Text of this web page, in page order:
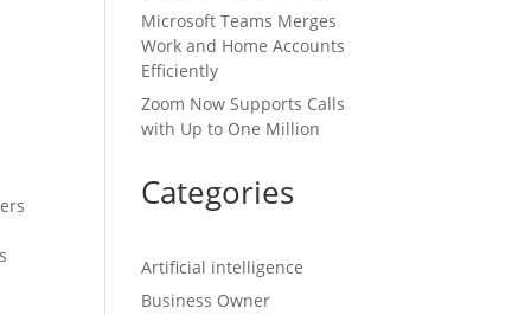
Microsoft Teams Merges
Work and Home Accounts
Efficiently
Zoom Now Supports Calls
with Up to One Million
Categories
Artificial intelligence
Business Owner